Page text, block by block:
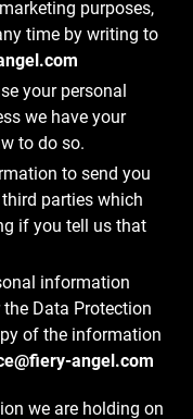
purposes,
time by writing to
your personal
we have your
to do so.
to send you
parties which
if you tell us that
information
Data Protection
of the information
angel.com
we are holding on